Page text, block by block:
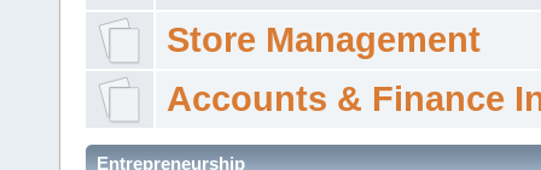
Store Management
Accounts & Finance
Entrepreneurship